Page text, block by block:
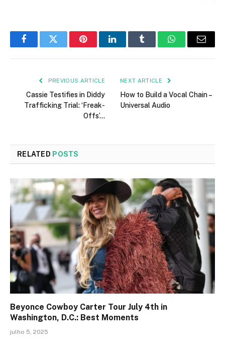
FacebookTwitter PinterestLinkedInTumblr WhatsAppEmail
PREVIOUS ARTICLE
Cassie Testifies in Diddy
Trafficking Trial: ‘Freak-
Offs’…
NEXT ARTICLE
How to Build a Vocal Chain –
Universal Audio
RELATED POSTS
Beyonce Cowboy Carter Tour July 4th in
Washington, D.C.: Best Moments
julho 5, 2025